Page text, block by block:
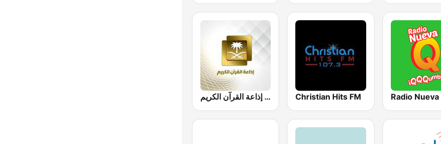
إذاعة القرآن الكريم - Holy Quran Radio Christian Hits FM Radio Nueva